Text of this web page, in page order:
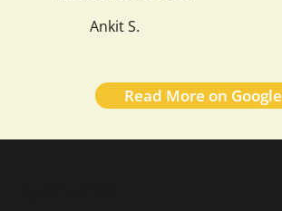
Ankit S.
Read More on Google